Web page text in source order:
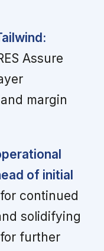
Assure
margin
of initial
continued
solidifying
further